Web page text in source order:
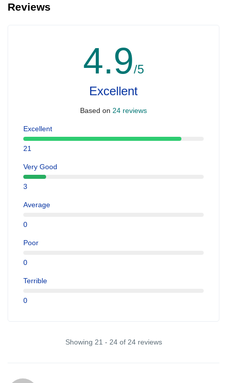
Reviews
4.9/5
Excellent
Based on 24 reviews
Excellent
21
Very Good
3
Average
0
Poor
0
Terrible
0
Showing 21 - 24 of 24 reviews